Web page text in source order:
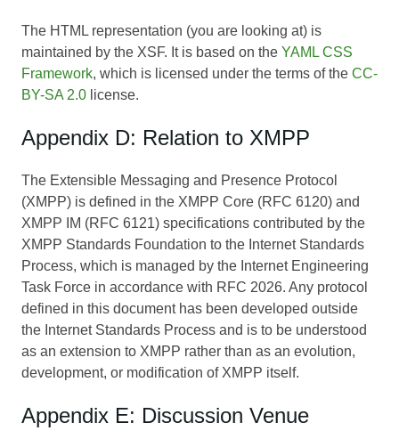
The HTML representation (you are looking at) is
maintained by the XSF. It is based on the YAML CSS
Framework, which is licensed under the terms of the CC-
BY-SA 2.0 license.
Appendix D: Relation to XMPP
The Extensible Messaging and Presence Protocol
(XMPP) is defined in the XMPP Core (RFC 6120) and
XMPP IM (RFC 6121) specifications contributed by the
XMPP Standards Foundation to the Internet Standards
Process, which is managed by the Internet Engineering
Task Force in accordance with RFC 2026. Any protocol
defined in this document has been developed outside
the Internet Standards Process and is to be understood
as an extension to XMPP rather than as an evolution,
development, or modification of XMPP itself.
Appendix E: Discussion Venue